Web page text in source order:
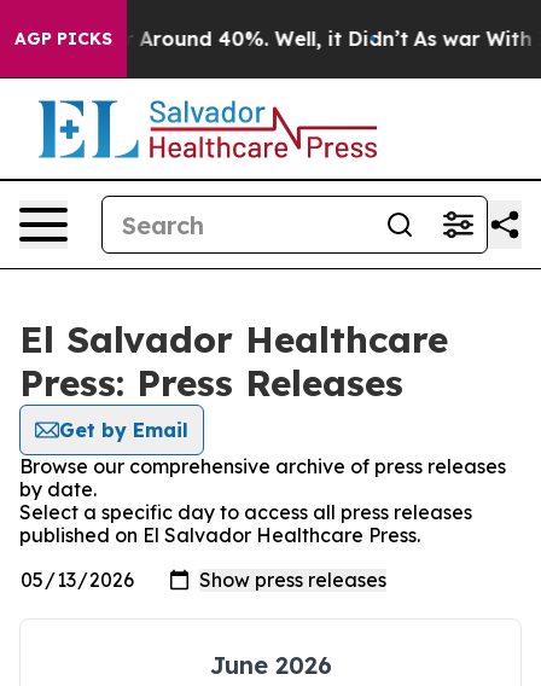
AGP PICKS
a Floor Around 40%. Well, it Didn’t As war With
El Salvador Healthcare
Press: Press Releases
Get by Email
Browse our comprehensive archive of press releases
by date.
Select a specific day to access all press releases
published on El Salvador Healthcare Press.
June 2026